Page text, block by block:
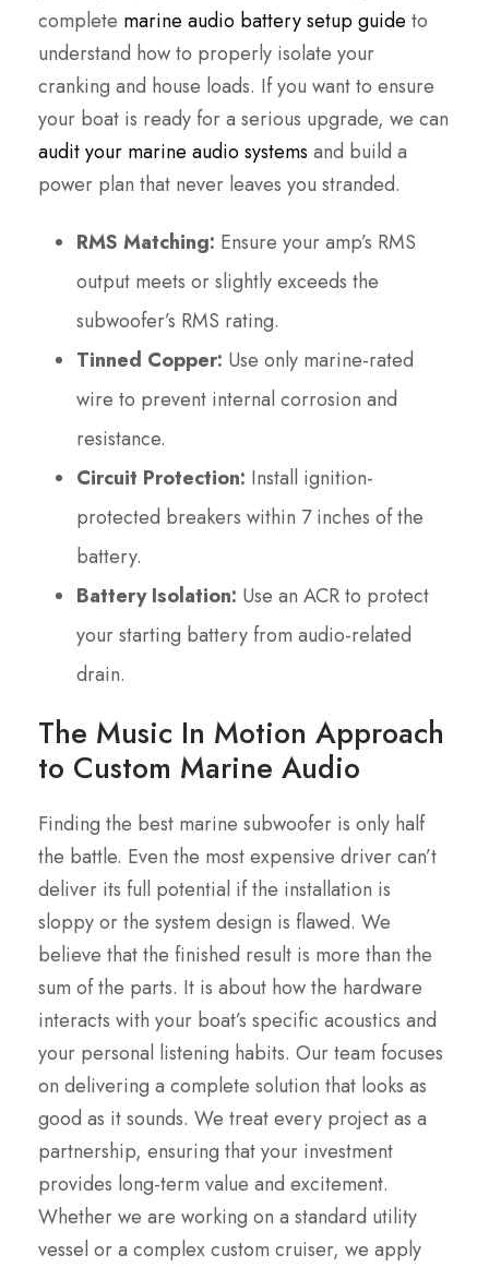
complete marine audio battery setup guide to
understand how to properly isolate your
cranking and house loads. If you want to ensure
your boat is ready for a serious upgrade, we can
audit your marine audio systems and build a
power plan that never leaves you stranded.
RMS Matching: Ensure your amp’s RMS
output meets or slightly exceeds the
subwoofer’s RMS rating.
Tinned Copper: Use only marine-rated
wire to prevent internal corrosion and
resistance.
Circuit Protection: Install ignition-
protected breakers within 7 inches of the
battery.
Battery Isolation: Use an ACR to protect
your starting battery from audio-related
drain.
The Music In Motion Approach
to Custom Marine Audio
Finding the best marine subwoofer is only half
the battle. Even the most expensive driver can’t
deliver its full potential if the installation is
sloppy or the system design is flawed. We
believe that the finished result is more than the
sum of the parts. It is about how the hardware
interacts with your boat’s specific acoustics and
your personal listening habits. Our team focuses
on delivering a complete solution that looks as
good as it sounds. We treat every project as a
partnership, ensuring that your investment
provides long-term value and excitement.
Whether we are working on a standard utility
vessel or a complex custom cruiser, we apply